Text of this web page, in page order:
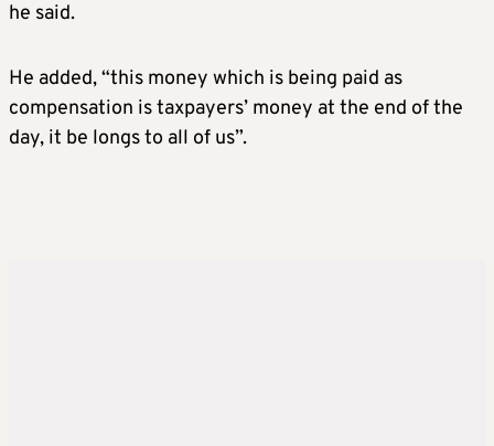
he said.
He added, “this money which is being paid as
compensation is taxpayers’ money at the end of the
day, it be longs to all of us”.